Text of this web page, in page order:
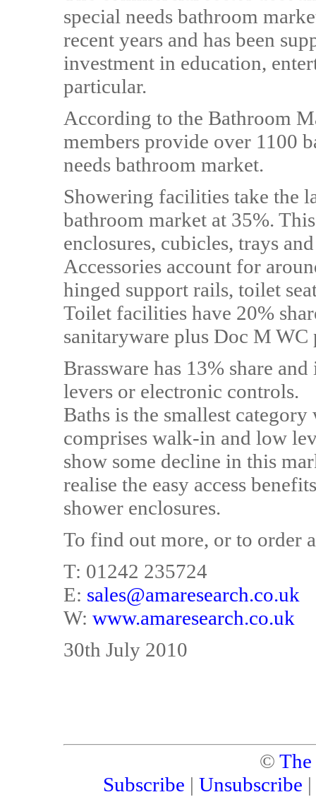
special needs bathroom
recent years and has been
investment in education,
particular.
According to the Bathroom
members provide over 1100
needs bathroom market.
Showering facilities take the
bathroom market at 35%.
enclosures, cubicles, trays
Accessories account for
hinged support rails, toilet
Toilet facilities have 20%
sanitaryware plus Doc M WC
Brassware has 13% share
levers or electronic controls.
Baths is the smallest
comprises walk-in and low
show some decline in this
realise the easy access
shower enclosures.
To find out more, or to order
T: 01242 235724
E: sales@amaresearch.co.uk
W: www.amaresearch.co.uk
30th July 2010
©
Subscribe | Unsubscribe |